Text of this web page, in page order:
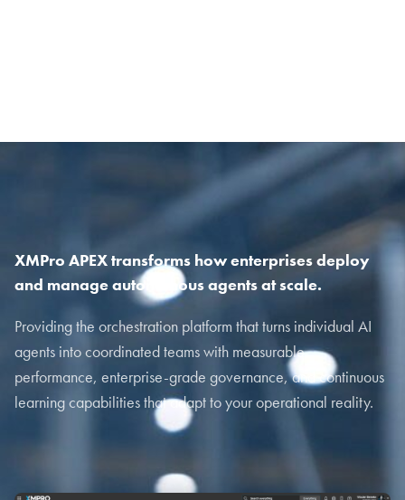
XMPro APEX transforms how enterprises deploy
and manage autonomous agents at scale.
Providing the orchestration platform that turns individual AI
agents into coordinated teams with measurable
performance, enterprise-grade governance, and continuous
learning capabilities that adapt to your operational reality.